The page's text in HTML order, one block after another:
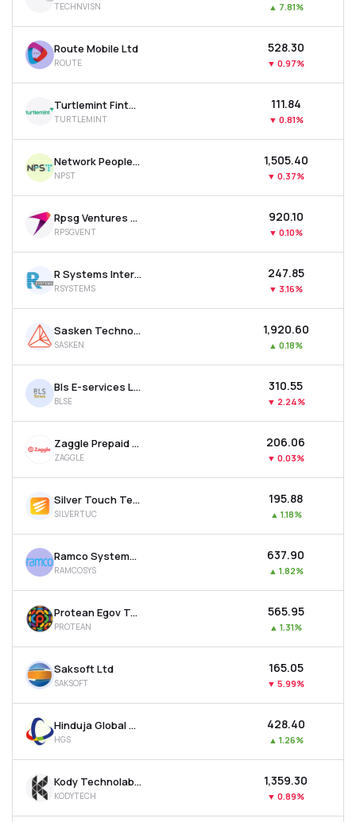
TECHNVISN ▲ 7.81%
Route Mobile Ltd
ROUTE
₹528.30
▼ 0.97%
Turtlemint Fintech Solutions Ltd
TURTLEMINT
₹111.84
▼ 0.81%
Network People Services Technologies Ltd
NPST
₹1,505.40
▼ 0.37%
Rpsg Ventures Ltd
RPSGVENT
₹920.10
▼ 0.10%
R Systems International Ltd
RSYSTEMS
₹247.85
▼ 3.16%
Sasken Technologies Ltd
SASKEN
₹1,920.60
▲ 0.18%
Bls E-services Ltd
BLSE
₹310.55
▼ 2.24%
Zaggle Prepaid Ocean Services Ltd
ZAGGLE
₹206.06
▼ 0.03%
Silver Touch Technologies Ltd
SILVERTUC
₹195.88
▲ 1.18%
Ramco Systems Ltd
RAMCOSYS
₹637.90
▲ 1.82%
Protean Egov Technologies Ltd
PROTEAN
₹565.95
▲ 1.31%
Saksoft Ltd
SAKSOFT
₹165.05
▼ 5.99%
Hinduja Global Solutions Ltd
HGS
₹428.40
▲ 1.26%
Kody Technolab Ltd
KODYTECH
₹1,359.30
▼ 0.89%